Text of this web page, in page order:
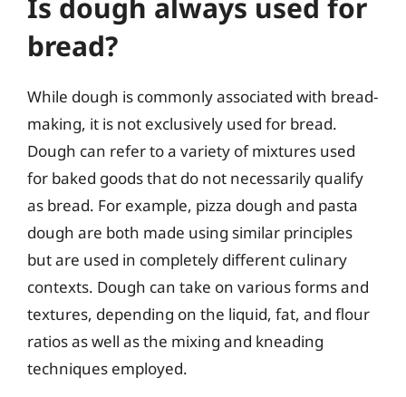
bread?
While dough is commonly associated with bread-
making, it is not exclusively used for bread.
Dough can refer to a variety of mixtures used
for baked goods that do not necessarily qualify
as bread. For example, pizza dough and pasta
dough are both made using similar principles
but are used in completely different culinary
contexts. Dough can take on various forms and
textures, depending on the liquid, fat, and flour
ratios as well as the mixing and kneading
techniques employed.